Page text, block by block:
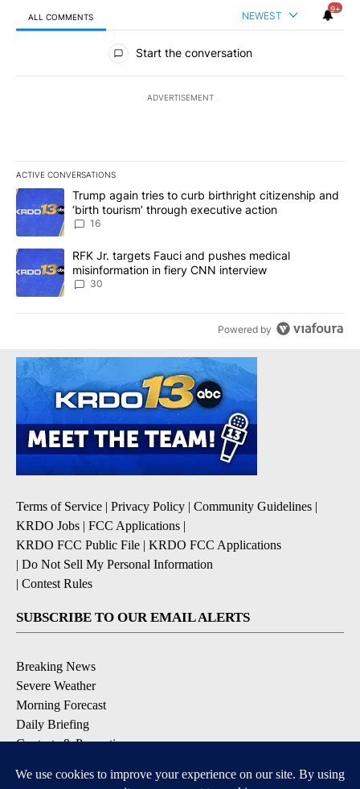
ALL COMMENTS NEWEST
9+
All Comments
Start the conversation
ADVERTISEMENT
ACTIVE CONVERSATIONS
The following is a list of the most commented articles in the last
A trending article titled "Trump again tries to curb birthright
Trump again tries to curb birthright citizenship and
‘birth tourism’ through executive action
16
A trending article titled "RFK Jr. targets Fauci and pushes
RFK Jr. targets Fauci and pushes medical
misinformation in fiery CNN interview
30
Powered by
Terms of Service | Privacy Policy | Community Guidelines |
KRDO Jobs | FCC Applications |
KRDO FCC Public File | KRDO FCC Applications
| Do Not Sell My Personal Information
| Contest Rules
SUBSCRIBE TO OUR EMAIL ALERTS
Breaking News
Severe Weather
Morning Forecast
Daily Briefing
Contests & Promotions
DOWNLOAD OUR APPS